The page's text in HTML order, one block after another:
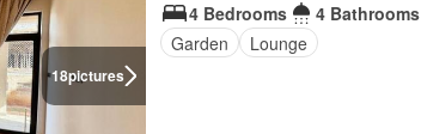
18pictures
4 Bedrooms
4 Bathrooms
Garden
Lounge